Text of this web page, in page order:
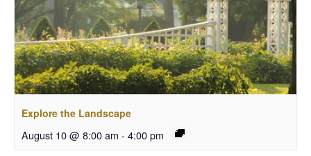
Explore the Landscape
August 10 @ 8:00 am - 4:00 pm